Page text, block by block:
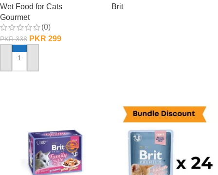
Wet Food for Cats
Gourmet
(0)
PKR338 PKR 299
ADD TO CART
Brit